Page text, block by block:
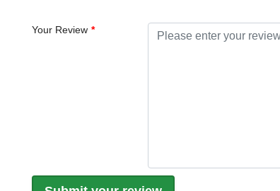
Your Review